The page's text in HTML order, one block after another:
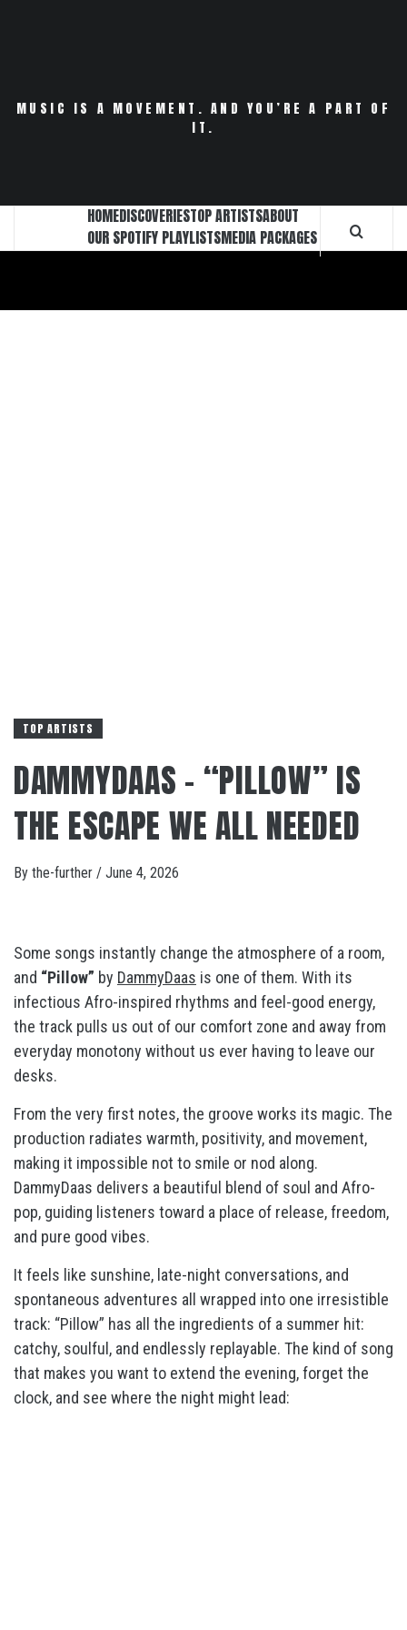
MUSIC IS A MOVEMENT. AND YOU’RE A PART OF
IT.
HOMEDISCOVERIESTOP ARTISTSABOUT
OUR SPOTIFY PLAYLISTSMEDIA PACKAGES
TOP ARTISTS
DAMMYDAAS – “PILLOW” IS
THE ESCAPE WE ALL NEEDED
By the-further / June 4, 2026
Some songs instantly change the atmosphere of a room,
and “Pillow” by DammyDaas is one of them. With its
infectious Afro-inspired rhythms and feel-good energy,
the track pulls us out of our comfort zone and away from
everyday monotony without us ever having to leave our
desks.
From the very first notes, the groove works its magic. The
production radiates warmth, positivity, and movement,
making it impossible not to smile or nod along.
DammyDaas delivers a beautiful blend of soul and Afro-
pop, guiding listeners toward a place of release, freedom,
and pure good vibes.
It feels like sunshine, late-night conversations, and
spontaneous adventures all wrapped into one irresistible
track: “Pillow” has all the ingredients of a summer hit:
catchy, soulful, and endlessly replayable. The kind of song
that makes you want to extend the evening, forget the
clock, and see where the night might lead: